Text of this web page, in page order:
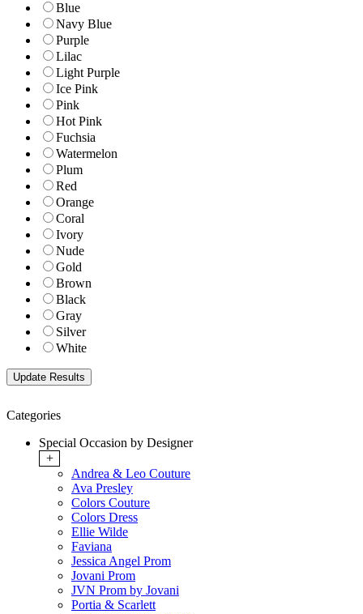
Blue
Navy Blue
Purple
Lilac
Light Purple
Ice Pink
Pink
Hot Pink
Fuchsia
Watermelon
Plum
Red
Orange
Coral
Ivory
Nude
Gold
Brown
Black
Gray
Silver
White
Categories
Special Occasion by Designer
+
Andrea & Leo Couture
Ava Presley
Colors Couture
Colors Dress
Ellie Wilde
Faviana
Jessica Angel Prom
Jovani Prom
JVN Prom by Jovani
Portia & Scarlett